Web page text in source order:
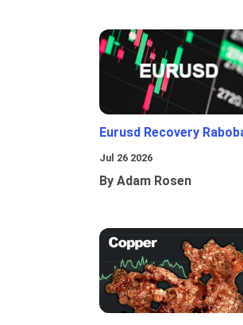
Eurusd Recovery
Jul 26 2026
By Adam Rosen